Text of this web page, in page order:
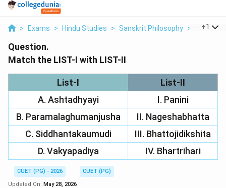
> Exams > Hindu Studies > Sanskrit Philosophy > Match
+1
Question.
Match the LIST-I with LIST-II
List-I
List-II
A. Ashtadhyayi
I. Panini
B. Paramalaghumanjusha
II. Nageshabhatta
C. Siddhantakaumudi
III. Bhattojidikshita
D. Vakyapadiya
IV. Bhartrihari
CUET (PG) - 2026
CUET (PG)
Updated On: May 28, 2026